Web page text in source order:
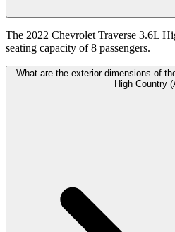
The 2022 Chevrolet Traverse 3.6L
seating capacity of 8 passengers.
What are the exterior dimensions of
High Country